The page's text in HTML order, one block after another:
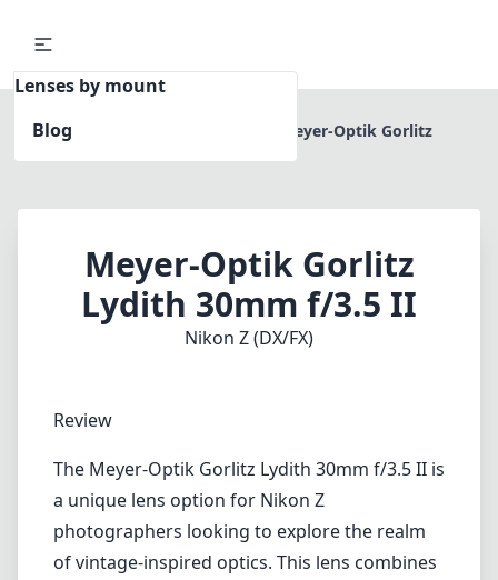
Lenses by mount
Blog
Home
Meyer-Optik Gorlitz
Meyer-Optik Gorlitz
Lydith 30mm f/3.5 II
Nikon Z (DX/FX)
Review
The Meyer-Optik Gorlitz Lydith 30mm f/3.5 II is
a unique lens option for Nikon Z
photographers looking to explore the realm
of vintage-inspired optics. This lens combines